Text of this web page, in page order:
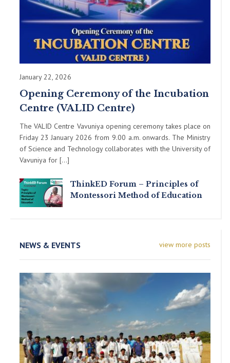
January 22, 2026
Opening Ceremony of the Incubation
Centre (VALID Centre)
The VALID Centre Vavuniya opening ceremony takes place on
Friday 23 January 2026 from 9.00 a.m. onwards. The Ministry
of Science and Technology collaborates with the University of
Vavuniya for […]
ThinkED Forum – Principles of
Montessori Method of Education
view more posts
NEWS & EVENTS